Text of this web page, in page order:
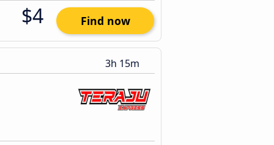
$4 Find now
3h 15m